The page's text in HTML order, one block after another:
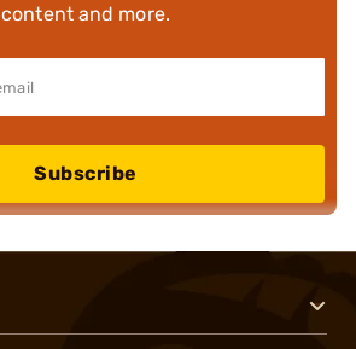
content and more.
Subscribe